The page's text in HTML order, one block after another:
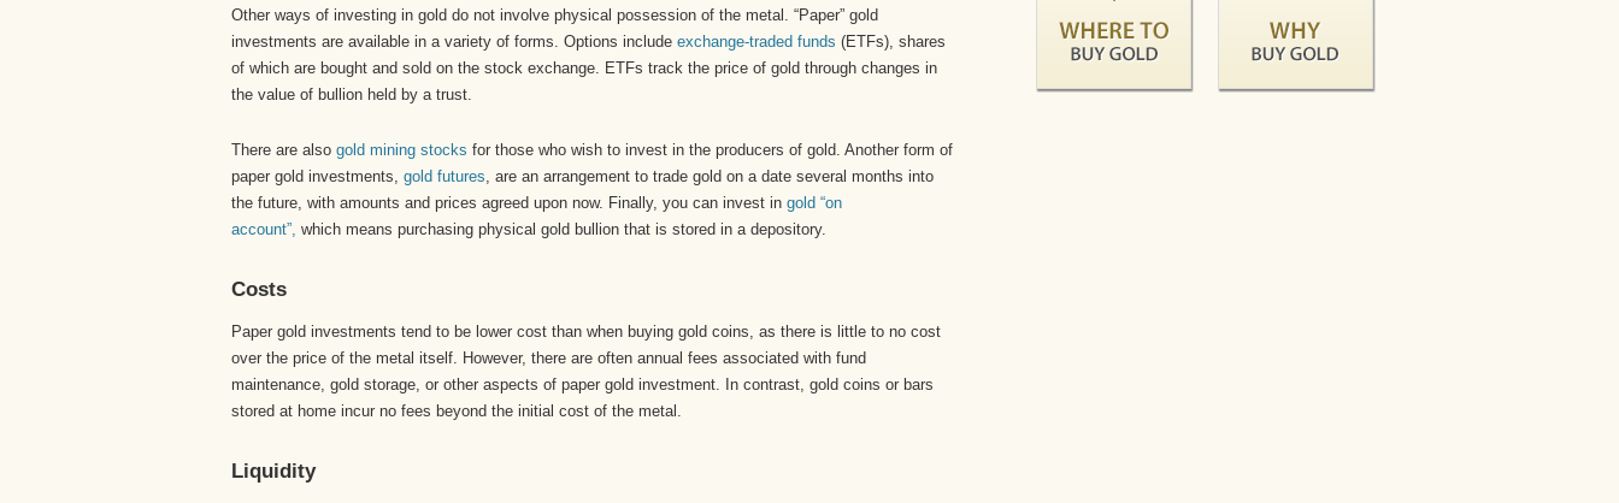
Other ways of investing in gold do not involve physical possession of the metal. “Paper” gold
investments are available in a variety of forms. Options include exchange-traded funds (ETFs), shares
of which are bought and sold on the stock exchange. ETFs track the price of gold through changes in
the value of bullion held by a trust.
There are also gold mining stocks for those who wish to invest in the producers of gold. Another form of
paper gold investments, gold futures, are an arrangement to trade gold on a date several months into
the future, with amounts and prices agreed upon now. Finally, you can invest in gold “on
account”, which means purchasing physical gold bullion that is stored in a depository.
Costs
Paper gold investments tend to be lower cost than when buying gold coins, as there is little to no cost
over the price of the metal itself. However, there are often annual fees associated with fund
maintenance, gold storage, or other aspects of paper gold investment. In contrast, gold coins or bars
stored at home incur no fees beyond the initial cost of the metal.
Liquidity